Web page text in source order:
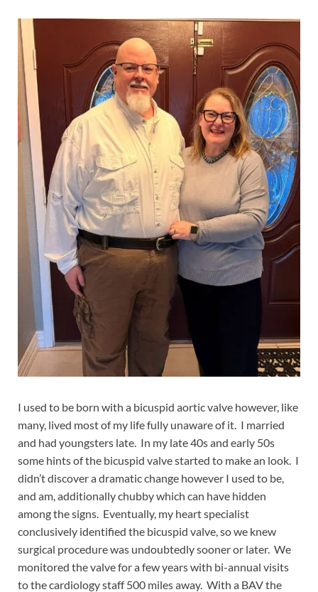
I used to be born with a bicuspid aortic valve however, like
many, lived most of my life fully unaware of it. I married
and had youngsters late. In my late 40s and early 50s
some hints of the bicuspid valve started to make an look. I
didn’t discover a dramatic change however I used to be,
and am, additionally chubby which can have hidden
among the signs. Eventually, my heart specialist
conclusively identified the bicuspid valve, so we knew
surgical procedure was undoubtedly sooner or later. We
monitored the valve for a few years with bi-annual visits
to the cardiology staff 500 miles away. With a BAV the